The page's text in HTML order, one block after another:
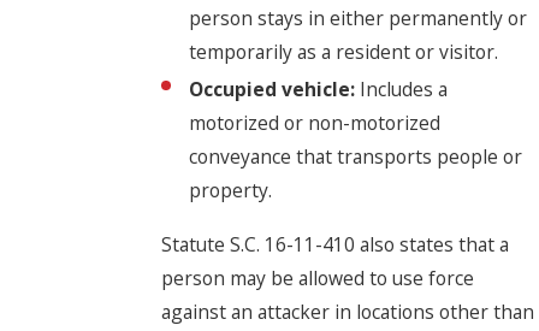
person stays in either permanently or
temporarily as a resident or visitor.
Occupied vehicle: Includes a
motorized or non-motorized
conveyance that transports people or
property.
Statute S.C. 16-11-410 also states that a
person may be allowed to use force
against an attacker in locations other than